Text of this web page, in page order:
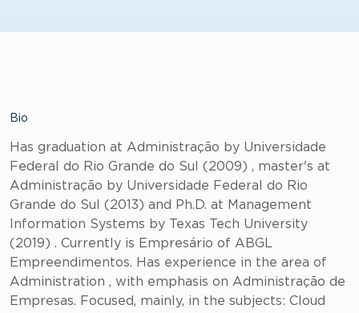
Bio
Has graduation at Administração by Universidade
Federal do Rio Grande do Sul (2009) , master's at
Administração by Universidade Federal do Rio
Grande do Sul (2013) and Ph.D. at Management
Information Systems by Texas Tech University
(2019) . Currently is Empresário of ABGL
Empreendimentos. Has experience in the area of
Administration , with emphasis on Administração de
Empresas. Focused, mainly, in the subjects: Cloud